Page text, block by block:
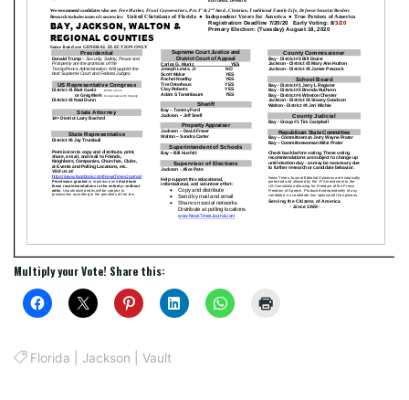
Multiply your Vote! Share this:
Florida Jackson |Vault